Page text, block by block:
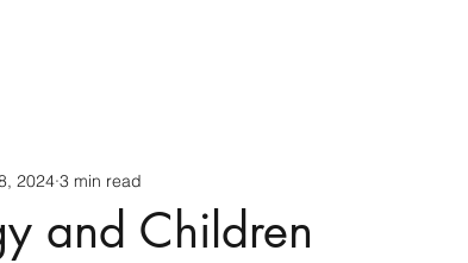
and Children
2024 3 min read